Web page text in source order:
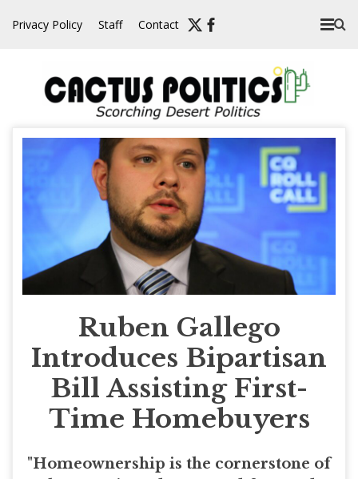
Privacy Policy Staff Contact
Ruben Gallego
Introduces Bipartisan
Bill Assisting First-
Time Homebuyers
"Homeownership is the cornerstone of